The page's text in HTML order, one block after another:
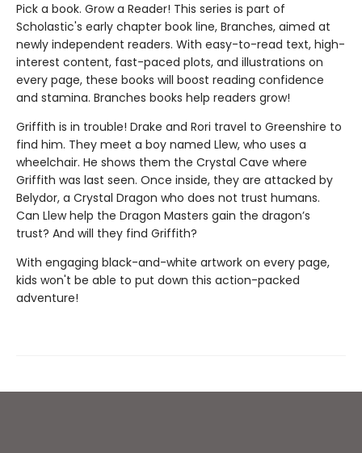
Pick a book. Grow a Reader! This series is part of
Scholastic's early chapter book line, Branches, aimed at
newly independent readers. With easy-to-read text, high-
interest content, fast-paced plots, and illustrations on
every page, these books will boost reading confidence
and stamina. Branches books help readers grow!
Griffith is in trouble! Drake and Rori travel to Greenshire to
find him. They meet a boy named Llew, who uses a
wheelchair. He shows them the Crystal Cave where
Griffith was last seen. Once inside, they are attacked by
Belydor, a Crystal Dragon who does not trust humans.
Can Llew help the Dragon Masters gain the dragon’s
trust? And will they find Griffith?
With engaging black-and-white artwork on every page,
kids won't be able to put down this action-packed
adventure!